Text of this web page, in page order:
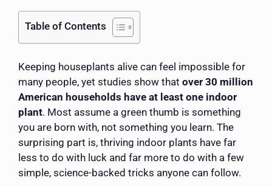
Table of Contents
Keeping houseplants alive can feel impossible for
many people, yet studies show that over 30 million
American households have at least one indoor
plant. Most assume a green thumb is something
you are born with, not something you learn. The
surprising part is, thriving indoor plants have far
less to do with luck and far more to do with a few
simple, science-backed tricks anyone can follow.